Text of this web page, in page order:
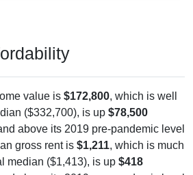
value is $172,800, which is well
($332,700), is up $78,500
above its 2019 pre-pandemic level
gross rent is $1,211, which is much
median ($1,413), is up $418